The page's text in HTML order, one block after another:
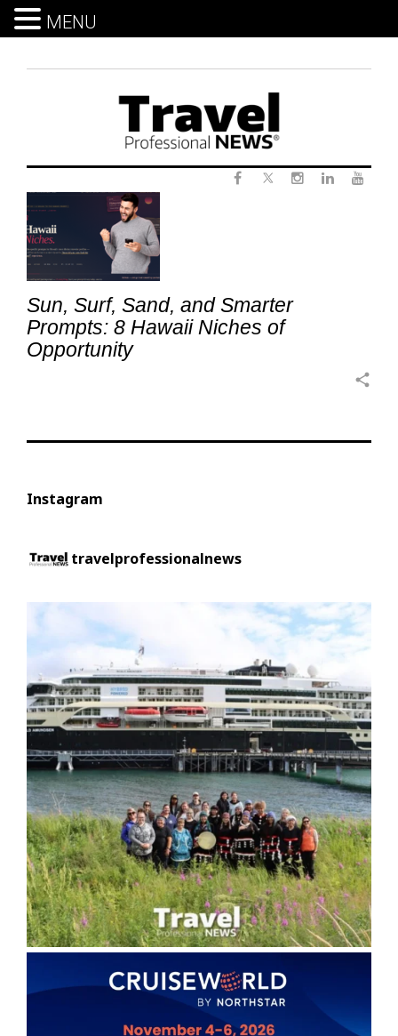
Tag:
HawaiiVacation
Sun, Surf, Sand, and Smarter
Prompts: 8 Hawaii Niches of
Opportunity
share
Instagram
travelprofessionalnews
MENU